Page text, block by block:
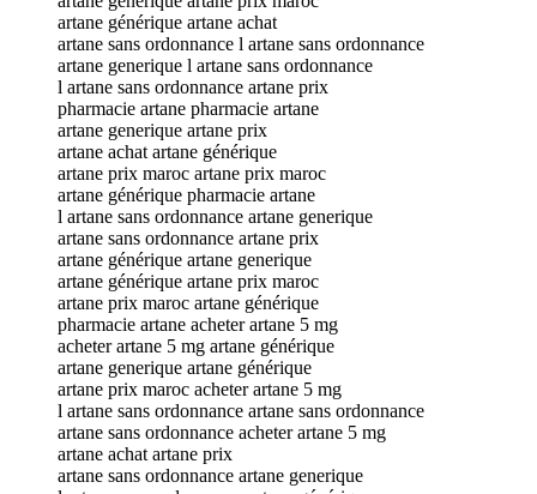
artane générique artane achat
artane sans ordonnance l artane sans ordonnance
artane generique l artane sans ordonnance
l artane sans ordonnance artane prix
pharmacie artane pharmacie artane
artane generique artane prix
artane achat artane générique
artane prix maroc artane prix maroc
artane générique pharmacie artane
l artane sans ordonnance artane generique
artane sans ordonnance artane prix
artane générique artane generique
artane générique artane prix maroc
artane prix maroc artane générique
pharmacie artane acheter artane 5 mg
acheter artane 5 mg artane générique
artane generique artane générique
artane prix maroc acheter artane 5 mg
l artane sans ordonnance artane sans ordonnance
artane sans ordonnance acheter artane 5 mg
artane achat artane prix
artane sans ordonnance artane generique